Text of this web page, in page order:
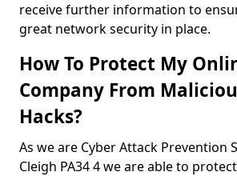
receive further information to
great network security in place.
How To Protect My
Company From
Hacks?
As we are Cyber Attack Prevention
Cleigh PA34 4 we are able to